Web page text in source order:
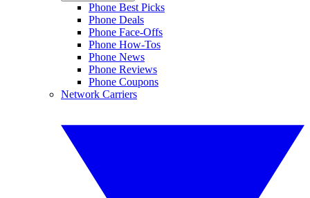
Phone Best Picks
Phone Deals
Phone Face-Offs
Phone How-Tos
Phone News
Phone Reviews
Phone Coupons
Network Carriers